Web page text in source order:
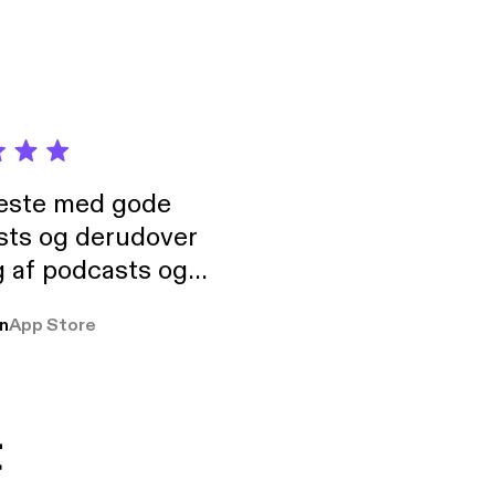
med gode
og derudover
podcasts og
pga
App Store